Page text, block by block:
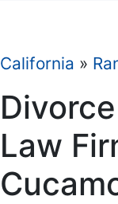
California »
Law